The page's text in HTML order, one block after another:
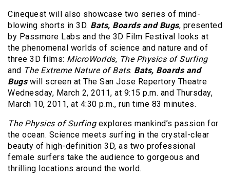
Cinequest will also showcase two series of mind-
blowing shorts in 3D. Bats, Boards and Bugs, presented
by Passmore Labs and the 3D Film Festival looks at
the phenomenal worlds of science and nature and of
three 3D films: MicroWorlds, The Physics of Surfing
and The Extreme Nature of Bats. Bats, Boards and
Bugswill screen at The San Jose Repertory Theatre
Wednesday, March 2, 2011, at 9:15 p.m. and Thursday,
March 10, 2011, at 4:30 p.m., run time 83 minutes.
The Physics of Surfingexplores mankind’s passion for
the ocean. Science meets surfing in the crystal-clear
beauty of high-definition 3D, as two professional
female surfers take the audience to gorgeous and
thrilling locations around the world.